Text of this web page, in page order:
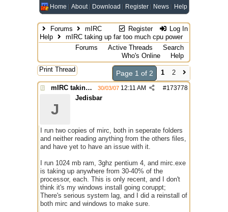
Home About Download Register News Help
Register Log In
Forums
mIRC
Help
mIRC taking up far too much cpu power
Forums
Active Threads
Search
Who's Online
Help
Print Thread
Page 1 of 2 1
2
mIRC taking up far too much cpu power
#173778
30/03/07 12:11 AM
J
Jedisbar
I run two copies of mirc, both in seperate folders
and neither reading anything from the others files,
and have yet to have an issue with it.
I run 1024 mb ram, 3ghz pentium 4, and mirc.exe
is taking up anywhere from 30-40% of the
processor, each. This is only recent, and I don't
think it's my windows install going coruppt;
There's serious system lag, and I did a reinstall of
both mirc and windows to make sure.